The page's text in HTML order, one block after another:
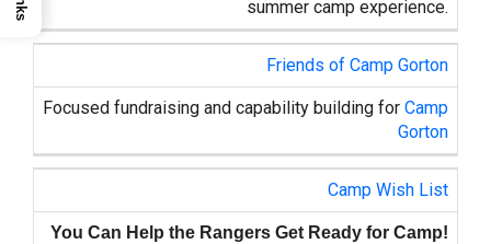
summer camp experience.
Friends of Camp Gorton
Focused fundraising and capability building for Camp
Gorton
Camp Wish List
You Can Help the Rangers Get Ready for Camp!